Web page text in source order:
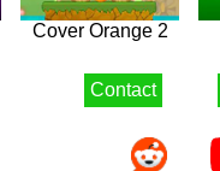
Cover Orange 2
Contact